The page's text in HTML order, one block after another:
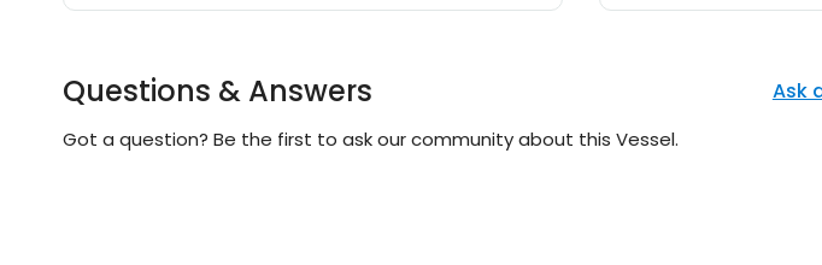
Questions & Answers Ask
Got a question? Be the first to ask our community about this Vessel.